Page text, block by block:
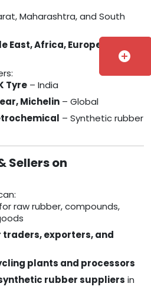
Maharashtra, and South
East, Africa, Europe, and
Tyre – India
Michelin – Global
– Synthetic rubber
Sellers on
for raw rubber, compounds,
traders, exporters, and
plants and processors
rubber suppliers in
add_circle